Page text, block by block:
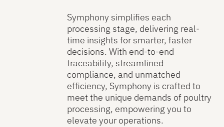
Symphony simplifies each
processing stage, delivering real-
time insights for smarter, faster
decisions. With end-to-end
traceability, streamlined
compliance, and unmatched
efficiency, Symphony is crafted to
meet the unique demands of poultry
processing, empowering you to
elevate your operations.